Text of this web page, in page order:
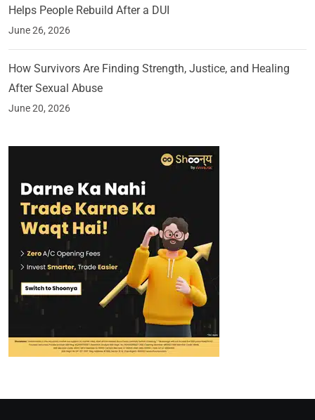
Helps People Rebuild After a DUI
June 26, 2026
How Survivors Are Finding Strength, Justice, and Healing
After Sexual Abuse
June 20, 2026